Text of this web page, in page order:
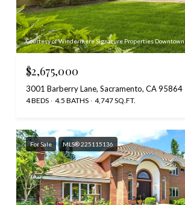
Courtesy of Windermere Signature Properties Downtown
$2,675,000
3001 Barberry Lane, Sacramento, CA 95864
4 BEDS 4.5 BATHS 4,747 SQ.FT.
For Sale MLS® 225115136